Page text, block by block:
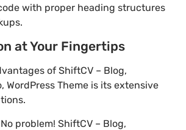
with proper heading structures
at Your Fingertips
of ShiftCV – Blog,
WordPress Theme is its extensive
problem! ShiftCV – Blog,